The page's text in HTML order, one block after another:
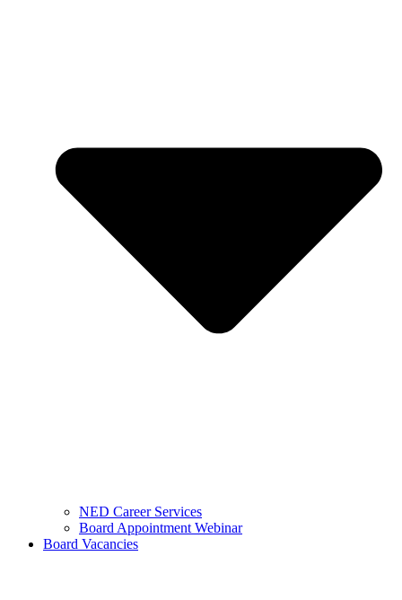
NED Career Services
Board Appointment Webinar
Board Vacancies